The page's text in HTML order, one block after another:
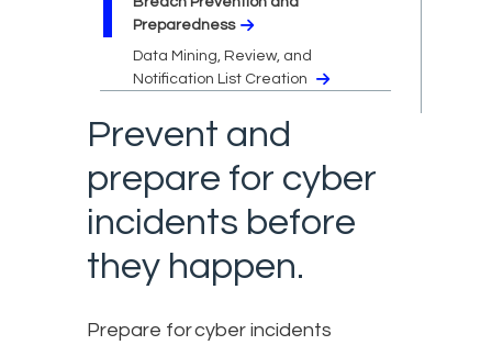
Preparedness
Data Mining, Review, and
Notification List Creation
Prevent and
prepare for cyber
incidents before
they happen.
Prepare for cyber incidents